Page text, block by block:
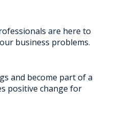
are here to
business problems.
and become part of a
positive change for